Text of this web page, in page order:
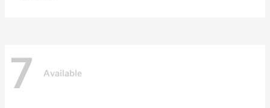
7 Available